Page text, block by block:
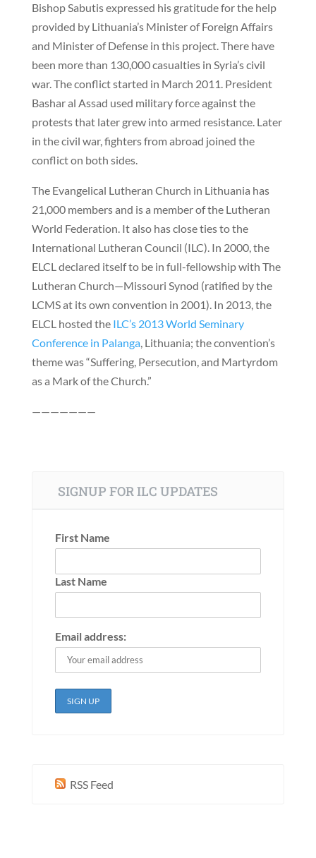
Bishop Sabutis expressed his gratitude for the help
provided by Lithuania’s Minister of Foreign Affairs
and Minister of Defense in this project. There have
been more than 130,000 casualties in Syria’s civil
war. The conflict started in March 2011. President
Bashar al Assad used military force against the
protests that later grew into armed resistance. Later
in the civil war, fighters from abroad joined the
conflict on both sides.
The Evangelical Lutheran Church in Lithuania has
21,000 members and is a member of the Lutheran
World Federation. It also has close ties to the
International Lutheran Council (ILC). In 2000, the
ELCL declared itself to be in full-fellowship with The
Lutheran Church—Missouri Synod (ratified by the
LCMS at its own convention in 2001). In 2013, the
ELCL hosted the ILC’s 2013 World Seminary
Conference in Palanga, Lithuania; the convention’s
theme was “Suffering, Persecution, and Martyrdom
as a Mark of the Church.”
———————
SIGNUP FOR ILC UPDATES
First Name
Last Name
Email address:
RSS Feed